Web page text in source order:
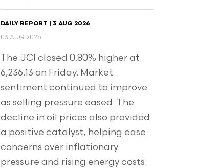
DAILY REPORT | 3 AUG 2026
03 AUG 2026
The JCI closed 0.80% higher at
6,236.13 on Friday. Market
sentiment continued to improve
as selling pressure eased. The
decline in oil prices also provided
a positive catalyst, helping ease
concerns over inflationary
pressure and rising energy costs.